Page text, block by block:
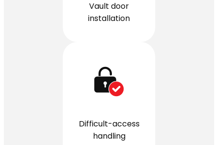
Vault door
installation
Difficult-access
handling